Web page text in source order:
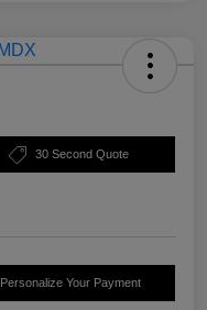
30 Second Quote
Personalize Your Payment